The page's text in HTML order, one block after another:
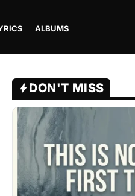
ALBUMS
DON'T MISS